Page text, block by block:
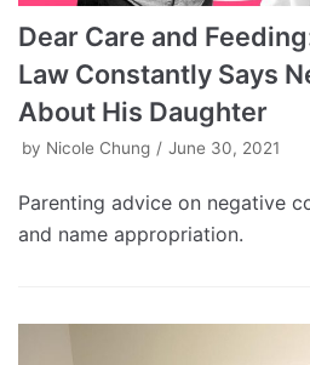
Dear Care and
Law Constantly Says
About His Daughter
by Nicole Chung June 30, 2021
Parenting advice on negative
and name appropriation.